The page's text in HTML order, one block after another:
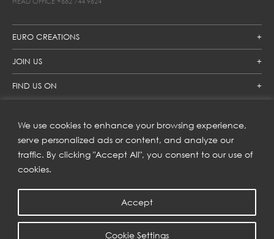
We use cookies to enhance your browsing experience,
serve personalized ads or content, and analyze our
traffic. By clicking "Accept All", you consent to our use of
cookies.
Cookie Settings
Accept
EURO CREATIONS
JOIN US
FIND US ON
SUBSCRIBE TO OUR NEWSLETTER
Get inspiration delivered directly to your inbox and enjoy our
new collections and exclusive offers.